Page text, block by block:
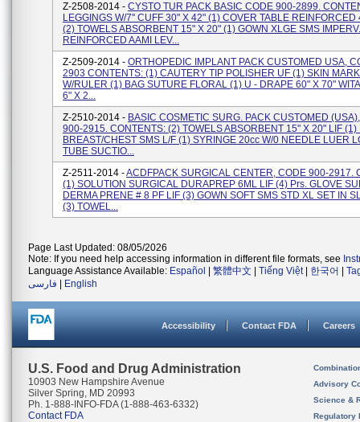
Z-2508-2014 - CYSTO TUR PACK BASIC CODE 900-2899.
LEGGINGS W/7'' CUFF 30" X 42" (1) COVER TABLE REINFORCED
(2) TOWELS ABSORBENT 15" X 20" (1) GOWN XLGE SMS IMPERV.
REINFORCED AAMI LEV...
Z-2509-2014 - ORTHOPEDIC IMPLANT PACK CUSTOMED USA,
2903 CONTENTS: (1) CAUTERY TIP POLISHER UF (1) SKIN
W/RULER (1) BAG SUTURE FLORAL (1) U - DRAPE 60" X 70"
6" X 2...
Z-2510-2014 - BASIC COSMETIC SURG. PACK CUSTOMED
900-2915. CONTENTS: (2) TOWELS ABSORBENT 15" X 20" LIF (1)
BREAST/CHEST SMS L/F (1) SYRINGE 20cc W/0 NEEDLE LUER
TUBE SUCTIO...
Z-2511-2014 -ACDFPACK SURGICAL CENTER, CODE 900-2917.
(1) SOLUTION SURGICAL DURAPREP 6ML LIF (4) Prs. GLOVE
DERMA PRENE # 8 PF LIF (3) GOWN SOFT SMS STD XL SET IN
(3) TOWEL...
Page Last Updated: 08/05/2026
Note: If you need help accessing information in different file formats, see
Language Assistance Available: Español 繁體中文 Tiếng Việt| 한국어
فارسی
English
Accessibility Contact FDA Careers
U.S. Food and Drug Administration
10903 New Hampshire Avenue
Silver Spring, MD 20993
Ph. 1-888-INFO-FDA (1-888-463-6332)
Contact FDA
Advisory
Science &
Regulatory